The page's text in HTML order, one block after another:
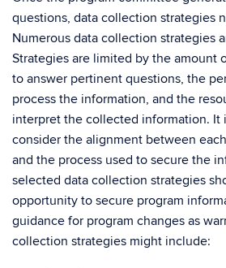
questions, data collection strategies
Numerous data collection strategies
Strategies are limited by the amount
to answer pertinent questions, the
process the information, and the
interpret the collected information. It
consider the alignment between
and the process used to secure the
selected data collection strategies
opportunity to secure program
guidance for program changes as
collection strategies might include: